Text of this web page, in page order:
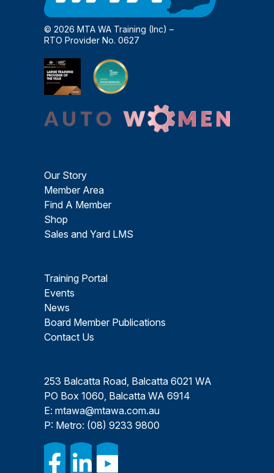
© 2026 MTA WA Training (Inc) –
RTO Provider No. 0627
Our Story
Member Area
Find A Member
Shop
Sales and Yard LMS
Training Portal
Events
News
Board Member Publications
Contact Us
253 Balcatta Road, Balcatta 6021 WA
PO Box 1060, Balcatta WA 6914
E: mtawa@mtawa.com.au
P: Metro: (08) 9233 9800